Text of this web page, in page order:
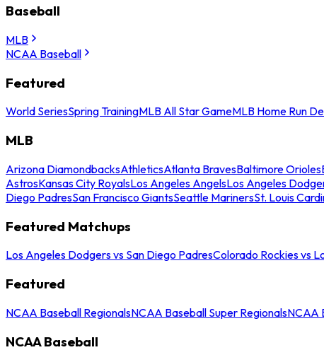
Baseball
MLB
NCAA Baseball
Featured
World SeriesSpring TrainingMLB All Star GameMLB Home Run
MLB
Arizona DiamondbacksAthleticsAtlanta BravesBaltimore Orioles
AstrosKansas City RoyalsLos Angeles AngelsLos Angeles
Diego PadresSan Francisco GiantsSeattle MarinersSt. Louis
Featured Matchups
Los Angeles Dodgers vs San Diego PadresColorado Rockies vs
Featured
NCAA Baseball RegionalsNCAA Baseball Super RegionalsNCAA
NCAA Baseball